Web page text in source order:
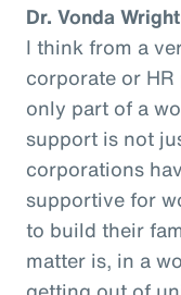
Dr. Vonda
I think from a
corporate or
only part of a
support is not
corporations
supportive for
to build their
matter is, in a